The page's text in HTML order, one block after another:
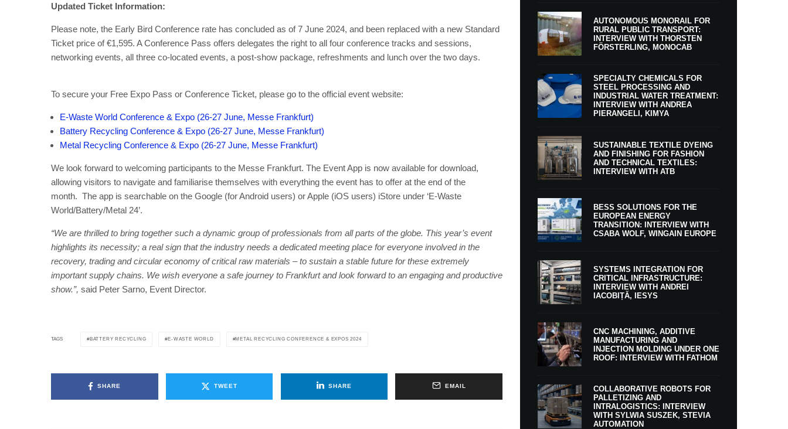
Updated Ticket Information:
Please note, the Early Bird Conference rate has concluded as of 7 June 2024, and been replaced with a new Standard
Ticket price of €1,595. A Conference Pass offers delegates the right to all four conference tracks and sessions,
networking events, all three co-located events, a post-show package, refreshments and lunch over the two days.
To secure your Free Expo Pass or Conference Ticket, please go to the official event website:
E-Waste World Conference & Expo (26-27 June, Messe Frankfurt)
Battery Recycling Conference & Expo (26-27 June, Messe Frankfurt)
Metal Recycling Conference & Expo (26-27 June, Messe Frankfurt)
We look forward to welcoming participants to the Messe Frankfurt. The Event App is now available for download,
allowing visitors to navigate and familiarise themselves with everything the event has to offer at the end of the
month. The app is searchable on the Google (for Android users) or Apple (iOS users) iStore under ‘E-Waste
World/Battery/Metal 24’.
“We are thrilled to bring together such a dynamic group of professionals from all parts of the globe. This year’s event
highlights its necessity; a real sign that the industry needs a dedicated meeting place for everyone involved in the
recovery, trading and circular economy of critical raw materials – to sustain a stable future for these extremely
important supply chains. We wish everyone a safe journey to Frankfurt and look forward to an engaging and productive
show.”, said Peter Sarno, Event Director.
TAGS BATTERY RECYCLING E-WASTE WORLD METAL RECYCLING CONFERENCE & EXPOS 2024
SHARE TWEET SHARE EMAIL
AUTONOMOUS MONORAIL FOR
RURAL PUBLIC TRANSPORT:
INTERVIEW WITH THORSTEN
FÖRSTERLING, MONOCAB
SPECIALTY CHEMICALS FOR
STEEL PROCESSING AND
INDUSTRIAL WATER TREATMENT:
INTERVIEW WITH ANDREA
PIERANGELI, KIMYA
SUSTAINABLE TEXTILE DYEING
AND FINISHING FOR FASHION
AND TECHNICAL TEXTILES:
INTERVIEW WITH ATB
BESS SOLUTIONS FOR THE
EUROPEAN ENERGY
TRANSITION: INTERVIEW WITH
CSABA WOLF, WINGAIN EUROPE
SYSTEMS INTEGRATION FOR
CRITICAL INFRASTRUCTURE:
INTERVIEW WITH ANDREI
IACOBIȚĂ, IESYS
CNC MACHINING, ADDITIVE
MANUFACTURING AND
INJECTION MOLDING UNDER ONE
ROOF: INTERVIEW WITH FATHOM
COLLABORATIVE ROBOTS FOR
PALLETIZING AND
INTRALOGISTICS: INTERVIEW
WITH SYLWIA SUSZEK, STEVIA
AUTOMATION